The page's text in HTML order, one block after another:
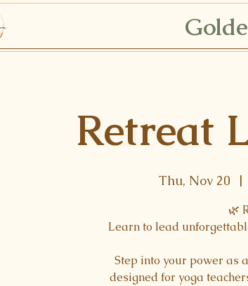
Retreat
Thu, Nov 20
  |
🌿
Learn to lead
Step into your power as
designed for yoga